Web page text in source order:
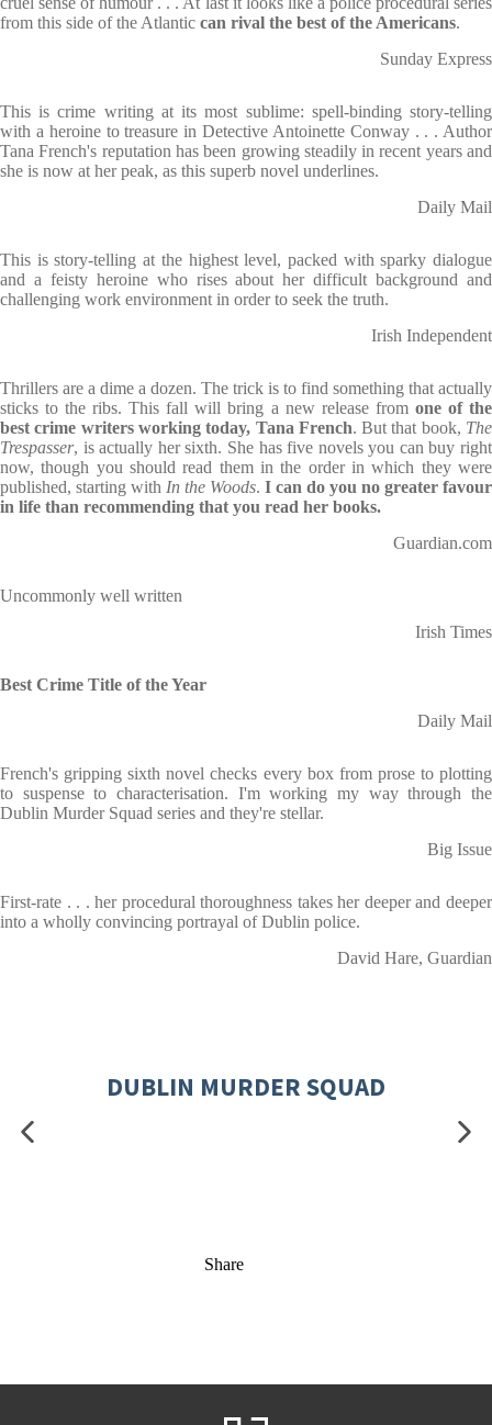
from this side of the Atlantic can rival the best of the Americans.
Sunday Express
This is crime writing at its most sublime: spell-binding story-telling
with a heroine to treasure in Detective Antoinette Conway . . . Author
Tana French's reputation has been growing steadily in recent years and
she is now at her peak, as this superb novel underlines.
Daily Mail
This is story-telling at the highest level, packed with sparky dialogue
and a feisty heroine who rises about her difficult background and
challenging work environment in order to seek the truth.
Irish Independent
Thrillers are a dime a dozen. The trick is to find something that actually
sticks to the ribs. This fall will bring a new release fromone of the
best crime writers working today, Tana French. But that book, The
Trespasser, is actually her sixth. She has five novels you can buy right
now, though you should read them in the order in which they were
published, starting with In the Woods. I can do you no greater favour
in life than recommending that you read her books.
Guardian.com
Uncommonly well written
Irish Times
Best Crime Title of the Year
Daily Mail
French's gripping sixth novel checks every box from prose to plotting
to suspense to characterisation. I'm working my way through the
Dublin Murder Squad series and they're stellar.
Big Issue
First-rate . . . her procedural thoroughness takes her deeper and deeper
into a wholly convincing portrayal of Dublin police.
David Hare, Guardian
DUBLIN MURDER SQUAD
Share